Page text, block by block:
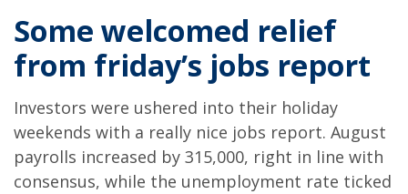
Some welcomed relief
from friday’s jobs report
Investors were ushered into their holiday
weekends with a really nice jobs report. August
payrolls increased by 315,000, right in line with
consensus, while the unemployment rate ticked